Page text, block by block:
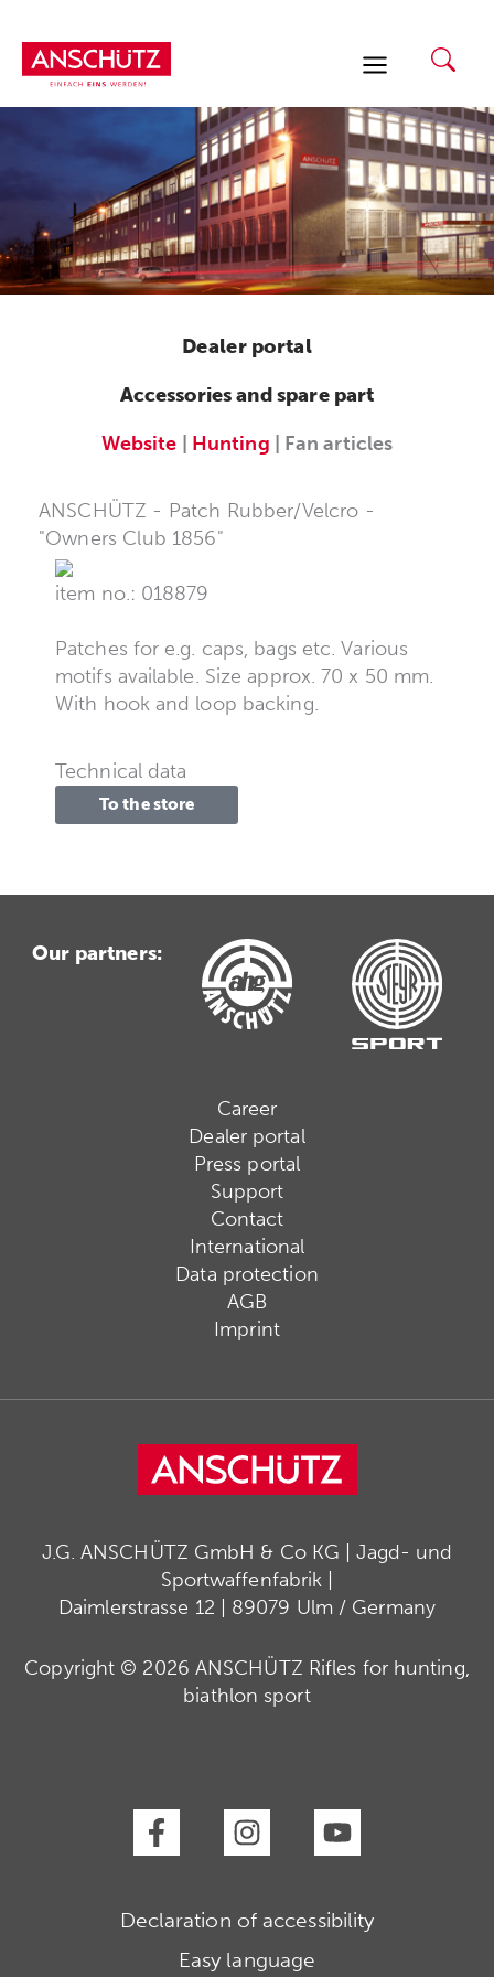
content
Dealer portal
Accessories and spare part
Website
Hunting | Fan articles
ANSCHÜTZ - Patch Rubber/Velcro -
"Owners Club 1856"
item no.: 018879
Patches for e.g. caps, bags etc. Various
motifs available. Size approx. 70 x 50 mm.
With hook and loop backing.
Technical data
To the store
Our partners:
Career
Dealer portal
Press portal
Support
Contact
International
Data protection
AGB
Imprint
J.G. ANSCHÜTZ GmbH & Co KG | Jagd- und
Sportwaffenfabrik |
Daimlerstrasse 12 | 89079 Ulm / Germany
Copyright © 2026 ANSCHÜTZ Rifles for hunting,
biathlon sport
Declaration of accessibility
Easy language